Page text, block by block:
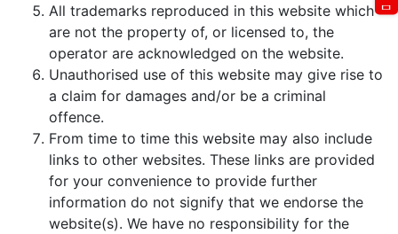
All trademarks reproduced in this website which
are not the property of, or licensed to, the
operator are acknowledged on the website.
Unauthorised use of this website may give rise to
a claim for damages and/or be a criminal
offence.
From time to time this website may also include
links to other websites. These links are provided
for your convenience to provide further
information do not signify that we endorse the
website(s). We have no responsibility for the